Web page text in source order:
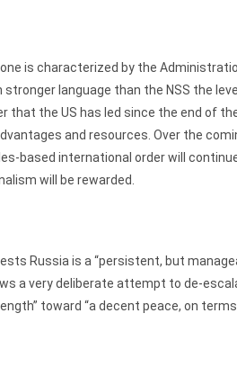
is characterized by the
stronger language than the NSS the
that the US has led since the end of
and resources. Over the
based international order will
will be rewarded.
Russia is a “persistent, but
a very deliberate attempt to de-
toward “a decent peace, on